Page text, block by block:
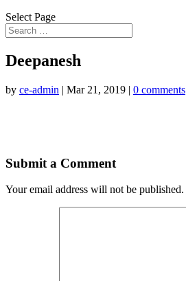
Select Page
Deepanesh
by ce-admin | Mar 21, 2019 | 0 comments
Submit a Comment
Your email address will not be published.